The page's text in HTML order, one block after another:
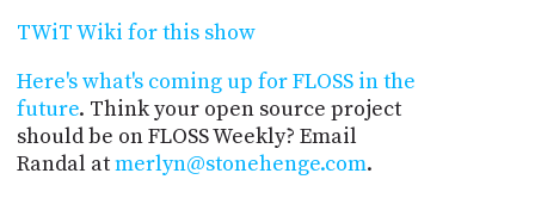
TWiT Wiki for this show
Here's what's coming up for FLOSS in the
future. Think your open source project
should be on FLOSS Weekly? Email
Randal atmerlyn@stonehenge.com.